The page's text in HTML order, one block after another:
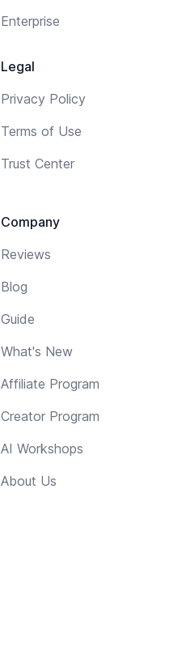
Enterprise
Legal
Privacy Policy
Terms of Use
Trust Center
Company
Reviews
Blog
Guide
What's New
Affiliate Program
Creator Program
AI Workshops
About Us